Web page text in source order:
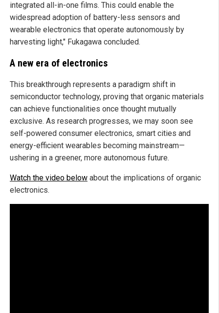
integrated all-in-one films. This could enable the
widespread adoption of battery-less sensors and
wearable electronics that operate autonomously by
harvesting light," Fukagawa concluded.
A new era of electronics
This breakthrough represents a paradigm shift in
semiconductor technology, proving that organic materials
can achieve functionalities once thought mutually
exclusive. As research progresses, we may soon see
self-powered consumer electronics, smart cities and
energy-efficient wearables becoming mainstream—
ushering in a greener, more autonomous future.
Watch the video below about the implications of organic
electronics.